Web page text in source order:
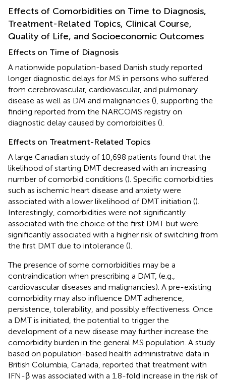
Effects of Comorbidities on Time to Diagnosis,
Treatment-Related Topics, Clinical Course,
Quality of Life, and Socioeconomic Outcomes
Effects on Time of Diagnosis
A nationwide population-based Danish study reported
longer diagnostic delays for MS in persons who suffered
from cerebrovascular, cardiovascular, and pulmonary
disease as well as DM and malignancies (), supporting the
finding reported from the NARCOMS registry on
diagnostic delay caused by comorbidities ().
Effects on Treatment-Related Topics
A large Canadian study of 10,698 patients found that the
likelihood of starting DMT decreased with an increasing
number of comorbid conditions (). Specific comorbidities
such as ischemic heart disease and anxiety were
associated with a lower likelihood of DMT initiation ().
Interestingly, comorbidities were not significantly
associated with the choice of the first DMT but were
significantly associated with a higher risk of switching from
the first DMT due to intolerance ().
The presence of some comorbidities may be a
contraindication when prescribing a DMT, (e.g.,
cardiovascular diseases and malignancies). A pre-existing
comorbidity may also influence DMT adherence,
persistence, tolerability, and possibly effectiveness. Once
a DMT is initiated, the potential to trigger the
development of a new disease may further increase the
comorbidity burden in the general MS population. A study
based on population-based health administrative data in
British Columbia, Canada, reported that treatment with
IFN-β was associated with a 1.8-fold increase in the risk of